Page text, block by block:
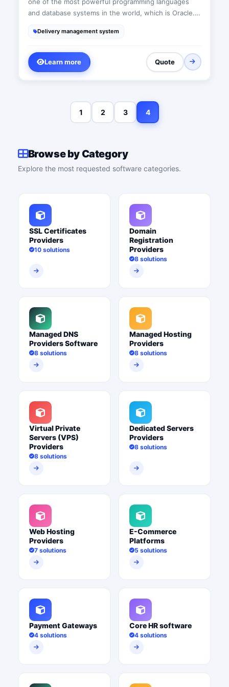
and database systems in the world, which is Oracle.
or the number of operations. All our applications
or the internet, enabling us to connect branches
together and utilize the strong data encryption
provided by Oracle. Hence, there is no need to worry
Delivery management system
Learn more Quote
1 2 3 4
Browse by Category
Explore the most requested software categories.
SSL Certificates
Providers
10 solutions
Domain
Registration
Providers
8 solutions
Managed DNS
Providers Software
8 solutions
Managed Hosting
Providers
8 solutions
Virtual Private
Servers (VPS)
Providers
8 solutions
Dedicated Servers
Providers
8 solutions
Web Hosting
Providers
7 solutions
E-Commerce
Platforms
5 solutions
Payment Gateways
4 solutions
Core HR software
4 solutions